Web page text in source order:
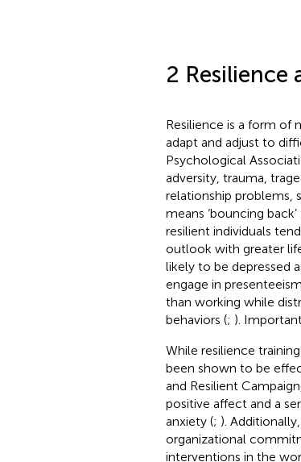
2 Resilience
Resilience is a form of
adapt and adjust to
Psychological
adversity, trauma,
relationship problems,
means ‘bouncing
resilient individuals
outlook with greater
likely to be depressed
engage in
than working while
behaviors (; ).
While resilience
been shown to be
and Resilient Campaign,
positive affect and a
anxiety (; ).
organizational
interventions in the